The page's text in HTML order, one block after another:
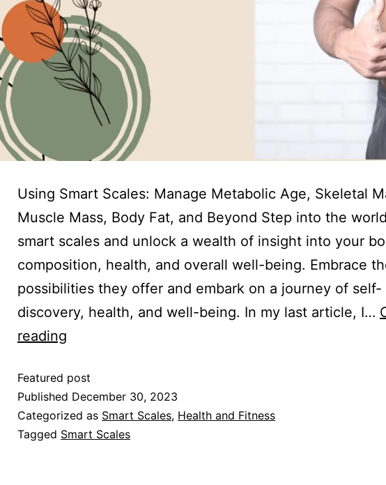
Using Smart Scales: Manage Metabolic Age, Skeletal
Muscle Mass, Body Fat, and Beyond Step into the
smart scales and unlock a wealth of insight into your
composition, health, and overall well-being. Embrace
possibilities they offer and embark on a journey of self-
discovery, health, and well-being. In my last article, I…
reading
Featured post
Published December 30, 2023
Categorized as Smart Scales, Health and Fitness
Tagged Smart Scales